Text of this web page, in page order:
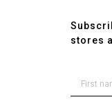
stores